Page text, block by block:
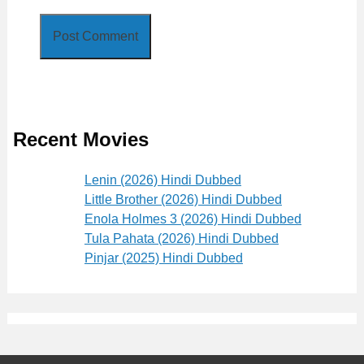
Recent Movies
Lenin (2026) Hindi Dubbed
Little Brother (2026) Hindi Dubbed
Enola Holmes 3 (2026) Hindi Dubbed
Tula Pahata (2026) Hindi Dubbed
Pinjar (2025) Hindi Dubbed